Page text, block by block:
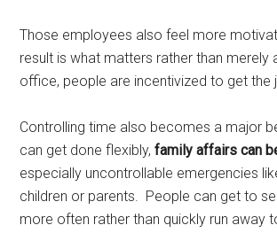
Those employees also feel more
result is what matters rather than merely
office, people are incentivized to get the
Controlling time also becomes a major
can get done flexibly,family affairs can
especially uncontrollable emergencies
children or parents. People can get to
more often rather than quickly run away